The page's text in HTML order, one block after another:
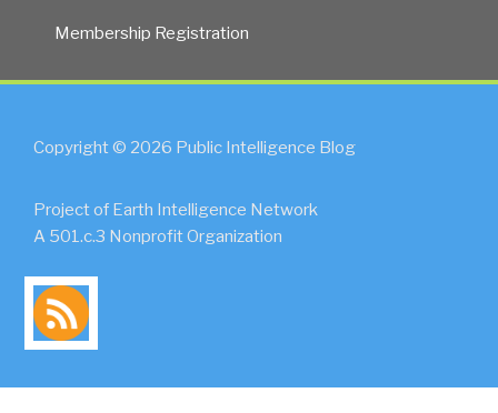
Membership Registration
Copyright © 2026 Public Intelligence Blog
Project of Earth Intelligence Network
A 501.c.3 Nonprofit Organization